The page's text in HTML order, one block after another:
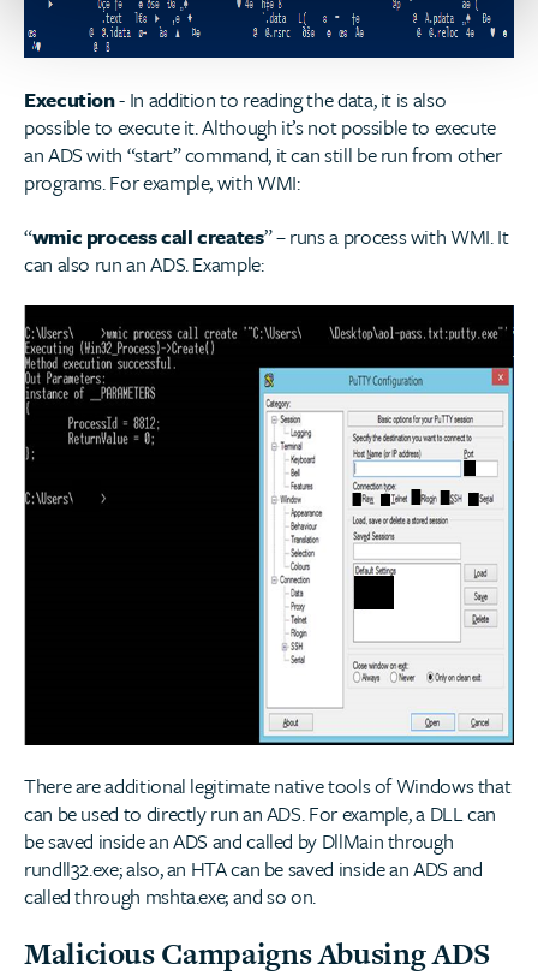
Execution- In addition to reading the data, it is also
possible to execute it. Although it’s not possible to execute
an ADS with “start” command, it can still be run from other
programs. For example, with WMI:
“wmic process call creates” – runs a process with WMI. It
can also run an ADS. Example:
There are additional legitimate native tools of Windows that
can be used to directly run an ADS. For example, a DLL can
be saved inside an ADS and called by DllMain through
rundll32.exe; also, an HTA can be saved inside an ADS and
called through mshta.exe; and so on.
Malicious Campaigns Abusing ADS